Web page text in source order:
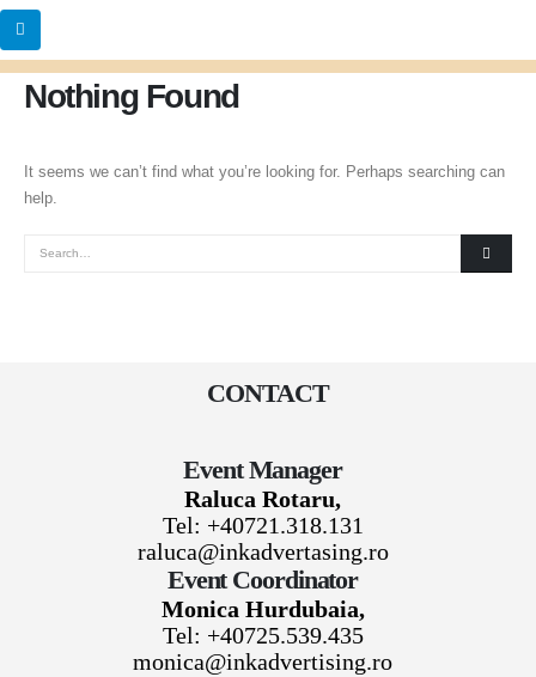
Nothing Found
It seems we can’t find what you’re looking for. Perhaps searching can
help.
CONTACT
Event Manager
Raluca Rotaru,
Tel: +40721.318.131
raluca@inkadvertasing.ro
Event Coordinator
Monica Hurdubaia,
Tel: +40725.539.435
monica@inkadvertising.ro